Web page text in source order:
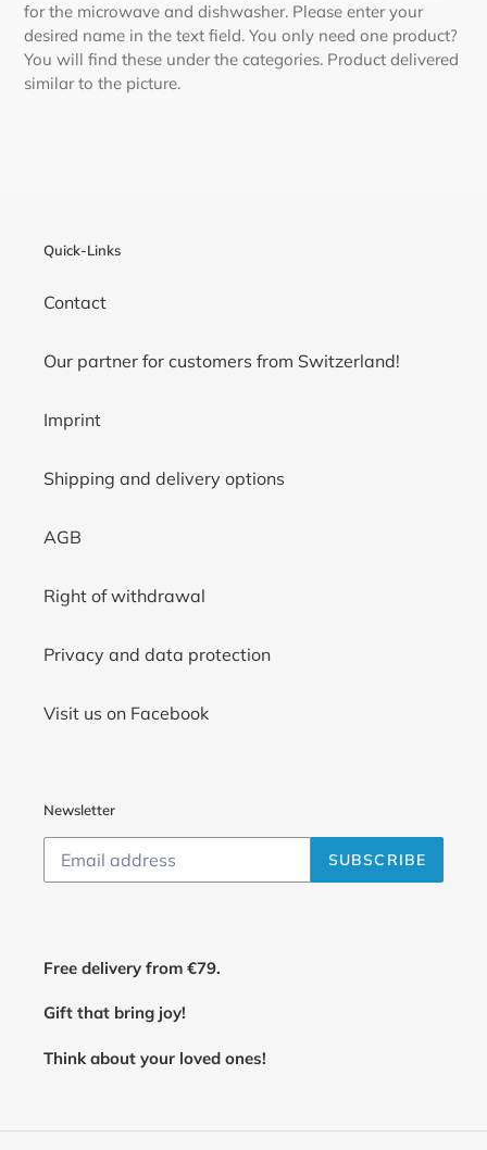
for the microwave and dishwasher. Please enter your
desired name in the text field. You only need one product?
You will find these under the categories. Product delivered
similar to the picture.
Quick-Links
Contact
Our partner for customers from Switzerland!
Imprint
Shipping and delivery options
AGB
Right of withdrawal
Privacy and data protection
Visit us on Facebook
Newsletter
SUBSCRIBE
Free delivery from €79.
Gift that bring joy!
Think about your loved ones!